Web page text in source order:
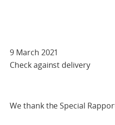
9 March
Check against delivery
We thank the Special